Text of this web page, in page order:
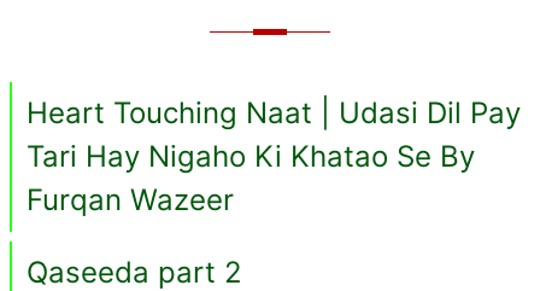
Heart Touching Naat | Udasi Dil Pay
Tari Hay Nigaho Ki Khatao Se By
Furqan Wazeer
Qaseeda part 2